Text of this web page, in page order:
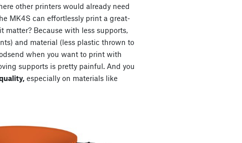
other printers would already need
MK4S can effortlessly print a great-
matter? Because with less supports,
and material (less plastic thrown to
when you want to print with
supports is pretty painful. And you
especially on materials like